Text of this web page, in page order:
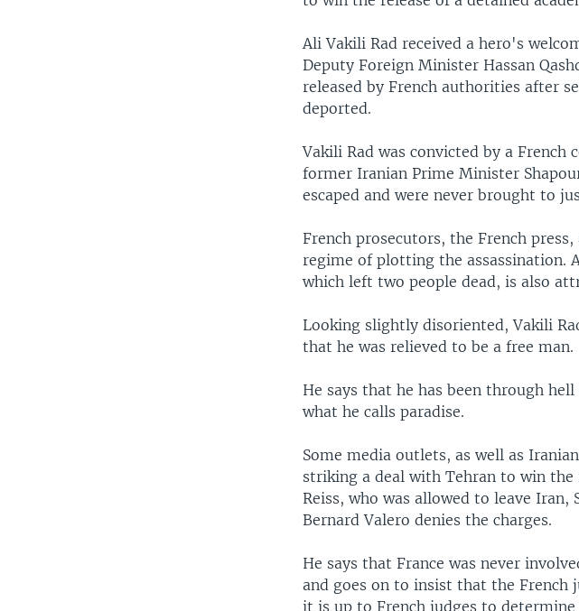
Ali Vakili Rad received a hero's
Deputy Foreign Minister Hassan
released by French authorities after
deported.
Vakili Rad was convicted by a
former Iranian Prime Minister
escaped and were never brought to
French prosecutors, the French
regime of plotting the assassination.
which left two people dead, is also
Looking slightly disoriented, Vakili
that he was relieved to be a free man.
He says that he has been through
what he calls paradise.
Some media outlets, as well as
striking a deal with Tehran to win the
Reiss, who was allowed to leave Iran,
Bernard Valero denies the charges.
He says that France was never
and goes on to insist that the French
it is up to French judges to